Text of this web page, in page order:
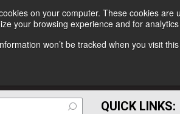
on your computer. These cookies
your browsing experience and for
won’t be tracked when you visit
QUICK LINKS: